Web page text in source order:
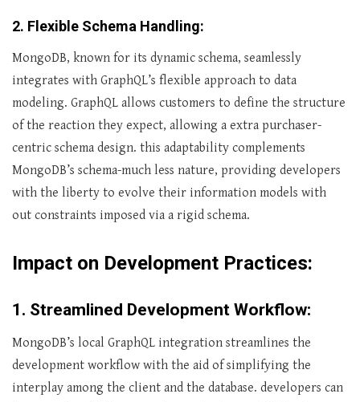
2. Flexible Schema Handling:
MongoDB, known for its dynamic schema, seamlessly
integrates with GraphQL’s flexible approach to data
modeling. GraphQL allows customers to define the structure
of the reaction they expect, allowing a extra purchaser-
centric schema design. this adaptability complements
MongoDB’s schema-much less nature, providing developers
with the liberty to evolve their information models with
out constraints imposed via a rigid schema.
Impact on Development Practices:
1. Streamlined Development Workflow:
MongoDB’s local GraphQL integration streamlines the
development workflow with the aid of simplifying the
interplay among the client and the database. developers can